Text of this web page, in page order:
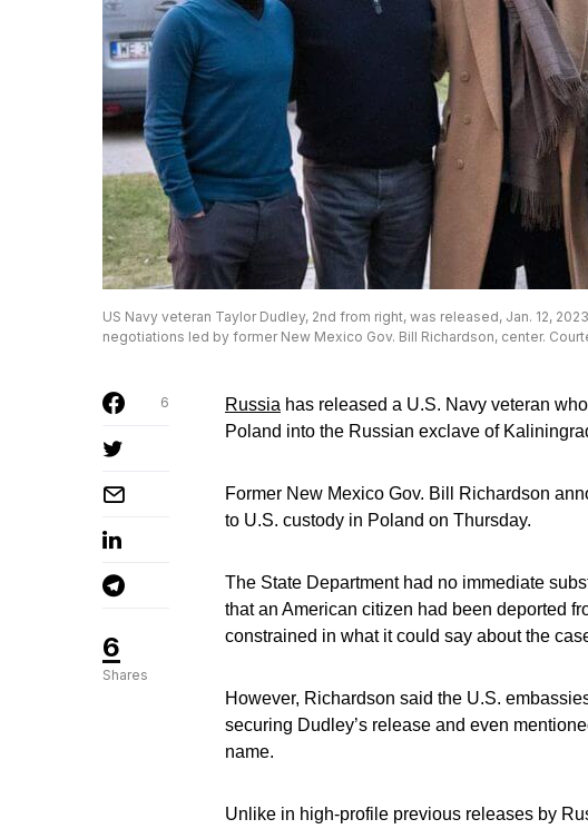
US Navy veteran Taylor Dudley, 2nd from right, was released, Jan. 12,
negotiations led by former New Mexico Gov. Bill Richardson, center.
6
Shares
6 Russia has released a U.S. Navy veteran
Poland into the Russian exclave of
Former New Mexico Gov. Bill Richardson
to U.S. custody in Poland on Thursday.
The State Department had no immediate
that an American citizen had been deported
constrained in what it could say about the
However, Richardson said the U.S.
securing Dudley’s release and even
name.
Unlike in high-profile previous releases by